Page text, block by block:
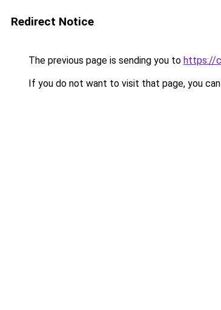
Redirect Notice
The previous page is sending you to https://
If you do not want to visit that page, you can